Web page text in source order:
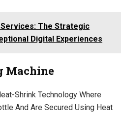
Services: The Strategic
Digital Experiences
Machine
Shrink Technology Where
And Are Secured Using Heat